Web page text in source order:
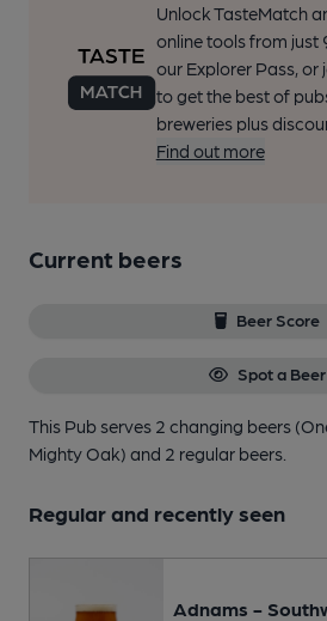
Unlock TasteMatch
online tools from
our Explorer Pass, or
to get the best of
breweries plus
Find out more
Current beers
Beer Score
Spot a Beer
This Pub serves 2 changing beers
Mighty Oak) and 2 regular beers.
Regular and recently seen
Adnams -